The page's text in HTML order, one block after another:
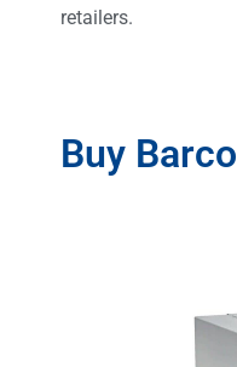
retailers.
Buy